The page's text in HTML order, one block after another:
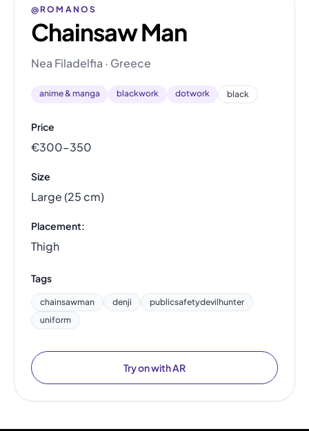
@ROMANOS
Chainsaw Man
Nea Filadelfia · Greece
anime & manga blackwork dotwork black
Price
€300–350
Size
Large (25 cm)
Placement:
Thigh
Tags
chainsawman denji
publicsafetydevilhunter
uniform
Try on with AR